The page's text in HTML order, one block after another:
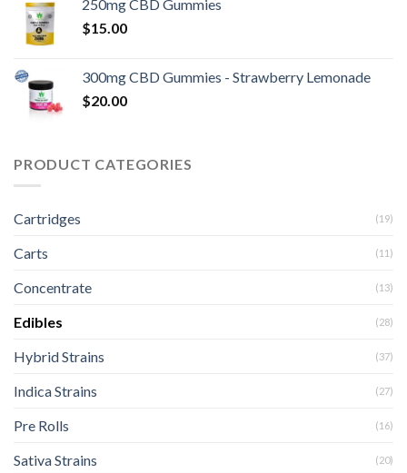
$30.00.$20.00.
250mg CBD Gummies
$15.00
300mg CBD Gummies - Strawberry Lemonade
$20.00
PRODUCT CATEGORIES
Cartridges (19)
Carts (11)
Concentrate (13)
Edibles (28)
Hybrid Strains (37)
Indica Strains (27)
Pre Rolls (16)
Sativa Strains (20)